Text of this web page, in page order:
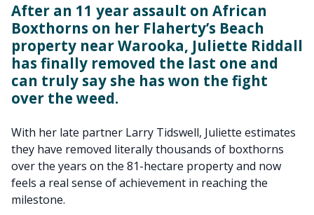
After an 11 year assault on African
Boxthorns on her Flaherty’s Beach
property near Warooka, Juliette Riddall
has finally removed the last one and
can truly say she has won the fight
over the weed.
With her late partner Larry Tidswell, Juliette estimates
they have removed literally thousands of boxthorns
over the years on the 81-hectare property and now
feels a real sense of achievement in reaching the
milestone.